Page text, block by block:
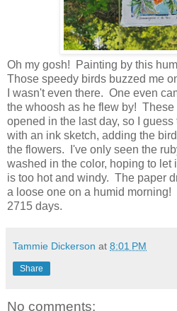
Oh my gosh! Painting by this
Those speedy birds buzzed me
I wasn't even there. One even
the whoosh as he flew by! These
opened in the last day, so I
with an ink sketch, adding the
the flowers. I've only seen the
washed in the color, hoping to let
is too hot and windy. The paper
a loose one on a humid
2715 days.
Tammie Dickerson at 8:01 PM
Share
No comments: